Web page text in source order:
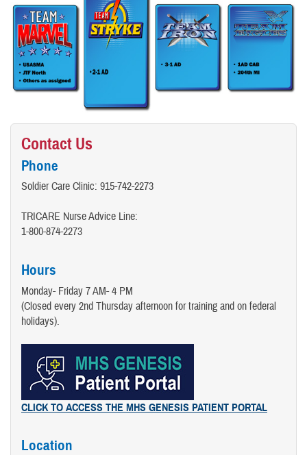
Contact Us
Phone
Soldier Care Clinic: 915-742-2273
TRICARE Nurse Advice Line:​
1-800-874-2273
Hours
Monday- Friday 7 AM- 4 PM
(Closed every 2nd Thursday afternoon for training and on federal
holidays).
CLICK TO ACCESS THE MHS GENESIS PATIENT PORTAL
Location